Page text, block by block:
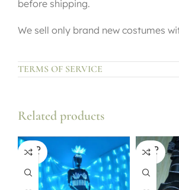
before shipping.
We sell only brand new costumes
TERMS OF SERVICE
Related products
SOLD
OUT
SOLD
OUT